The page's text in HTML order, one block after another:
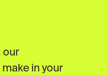
our
in your